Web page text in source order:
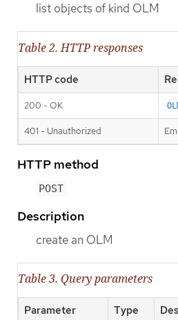
list objects of kind OLM
Table 2. HTTP responses
HTTP code
200 - OK
401 - Unauthorized
HTTP method
POST
Description
create an OLM
Table 3. Query parameters
Parameter Type